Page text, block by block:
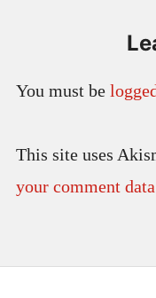
You must be
This site uses
your comment